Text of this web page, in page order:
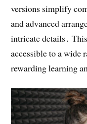
versions simplify
and advanced
intricate details․
accessible to a wide
rewarding learning